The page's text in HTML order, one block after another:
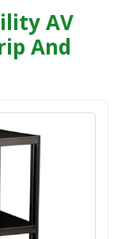
AV
And